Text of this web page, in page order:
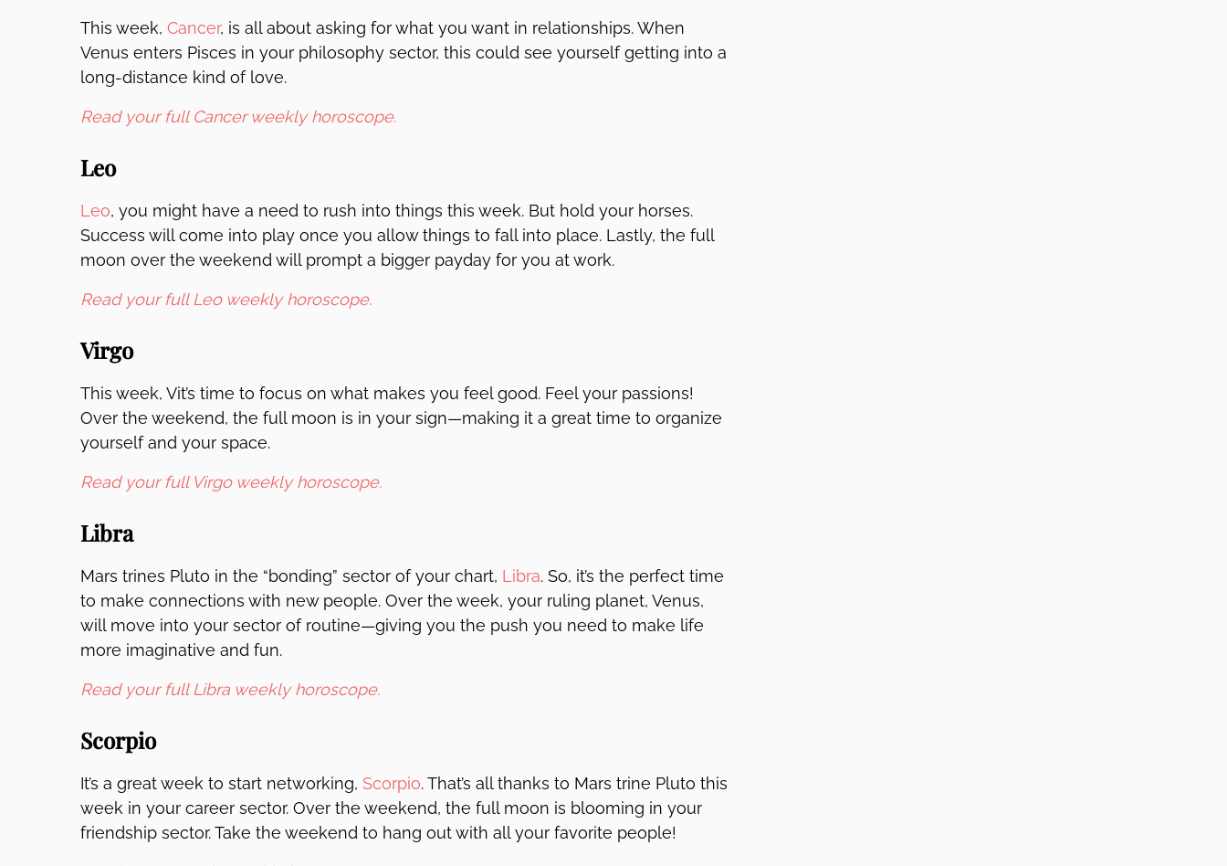
This week, Cancer, is all about asking for what you want in relationships. When
Venus enters Pisces in your philosophy sector, this could see yourself getting into a
long-distance kind of love.
Read your full Cancer weekly horoscope.
Leo
Leo, you might have a need to rush into things this week. But hold your horses.
Success will come into play once you allow things to fall into place. Lastly, the full
moon over the weekend will prompt a bigger payday for you at work.
Read your full Leo weekly horoscope.
Virgo
This week, Vit’s time to focus on what makes you feel good. Feel your passions!
Over the weekend, the full moon is in your sign—making it a great time to organize
yourself and your space.
Read your full Virgo weekly horoscope.
Libra
Mars trines Pluto in the “bonding” sector of your chart, Libra. So, it’s the perfect time
to make connections with new people. Over the week, your ruling planet, Venus,
will move into your sector of routine—giving you the push you need to make life
more imaginative and fun.
Read your full Libra weekly horoscope.
Scorpio
It’s a great week to start networking, Scorpio. That’s all thanks to Mars trine Pluto this
week in your career sector. Over the weekend, the full moon is blooming in your
friendship sector. Take the weekend to hang out with all your favorite people!